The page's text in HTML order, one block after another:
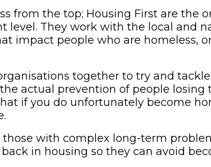
from the top; Housing First are the
level. They work with the local and
impact people who are homeless,
together to try and
actual prevention of people losing
if you do unfortunately become
those with complex long-term
in housing so they can avoid